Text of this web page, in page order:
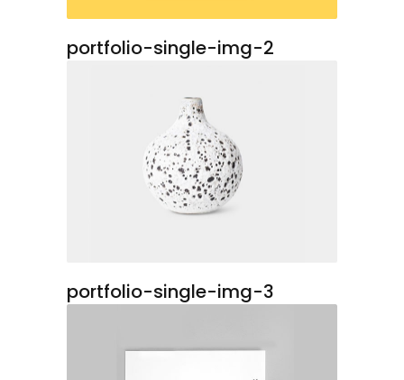
portfolio-single-img-2
portfolio-single-img-3